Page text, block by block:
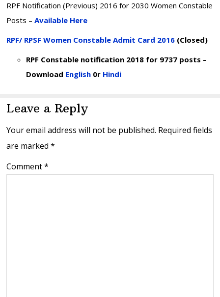
RPF Notification (Previous) 2016 for 2030 Women Constable
Posts –Available Here
RPF/ RPSF Women Constable Admit Card 2016 (Closed)
RPF Constable notification 2018 for 9737 posts –
Download English 0r Hindi
Reader
Interactions
Leave a Reply
Your email address will not be published. Required fields
are marked*
Comment*